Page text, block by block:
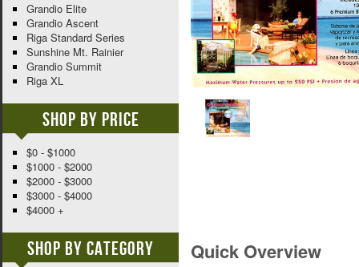
Quick Overview
Grandio Elite
Grandio Ascent
Riga Standard Series
Sunshine Mt. Rainier
Grandio Summit
Riga XL
Shop By Price
$0 - $1000
$1000 - $2000
$2000 - $3000
$3000 - $4000
$4000 +
Shop By Category